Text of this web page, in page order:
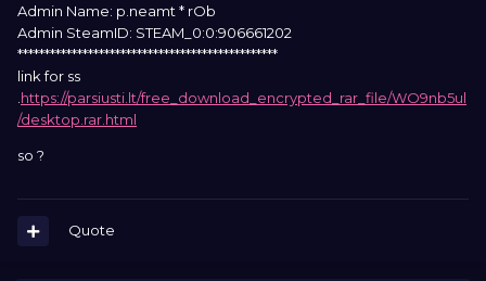
Admin Name: p.neamt * rOb
Admin SteamID: STEAM_0:0:906661202
************************************************
link for ss
.https://parsiusti.lt/free_download_encrypted_rar_file/WO9nb5ul
/desktop.rar.html
so ?
Quote